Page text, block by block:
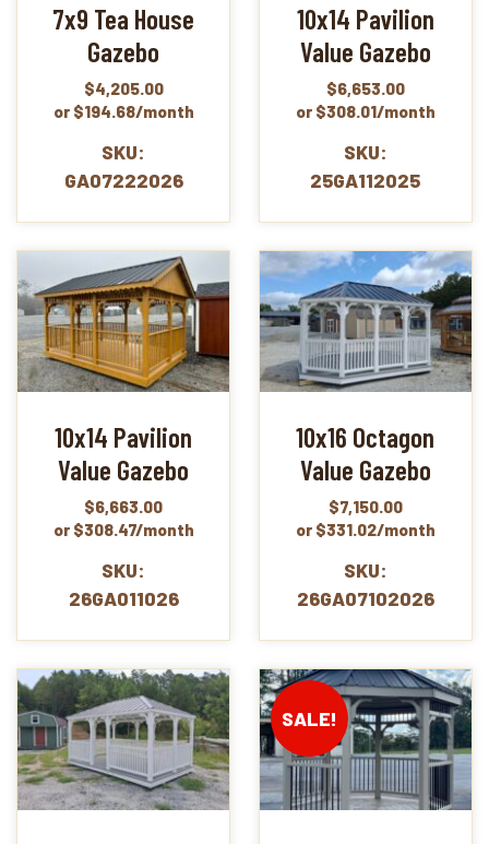
7x9 Tea House
Gazebo
$4,205.00
or $194.68/month
SKU:
GA07222026
10x14 Pavilion
Value Gazebo
$6,653.00
or $308.01/month
SKU:
25GA112025
10x14 Pavilion
Value Gazebo
$6,663.00
or $308.47/month
SKU:
26GA011026
10x16 Octagon
Value Gazebo
$7,150.00
or $331.02/month
SKU:
26GA07102026
SALE!